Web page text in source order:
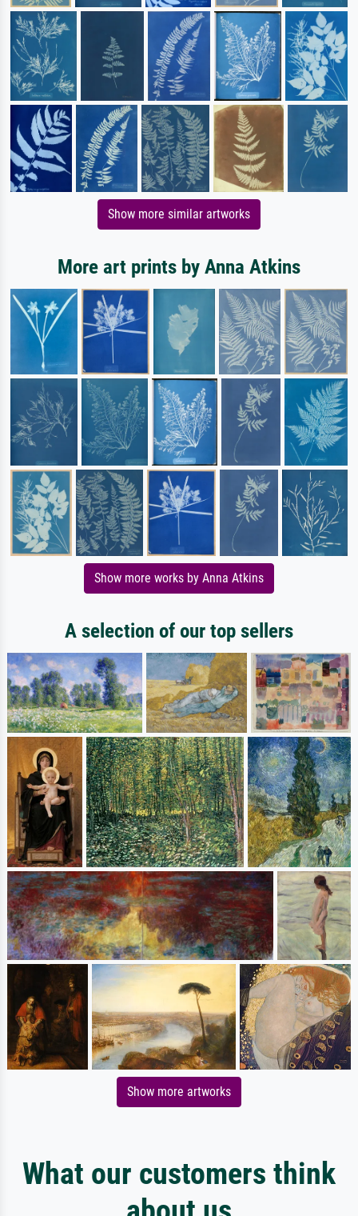
Show more similar artworks
More art prints by Anna Atkins
Show more works by Anna Atkins
A selection of our top sellers
Show more artworks
What our customers think